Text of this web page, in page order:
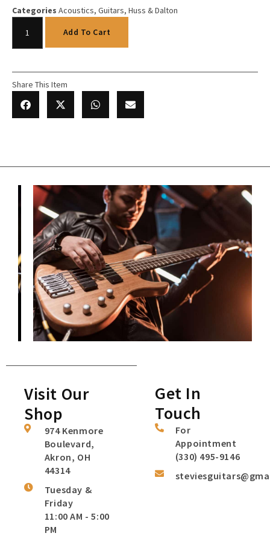
Categories Acoustics, Guitars, Huss & Dalton
Add To Cart
Share This Item
Visit Our
Shop
974 Kenmore
Boulevard,
Akron, OH
44314
Tuesday &
Friday
11:00 AM - 5:00
PM
Get In
Touch
For
Appointment
(330) 495-9146